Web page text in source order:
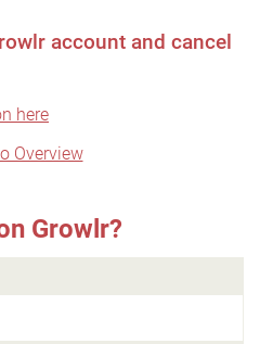
account and cancel
here
Overview
Growlr?